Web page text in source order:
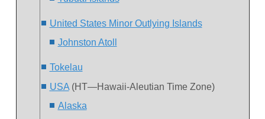
United States Minor Outlying Islands
Johnston Atoll
Tokelau
USA(HT—Hawaii-Aleutian Time Zone)
Alaska